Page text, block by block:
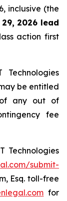
inclusive (the
29, 2026 lead
action first
be entitled
of any out of
fee
Technologies
submit-
Esq. toll-free
for